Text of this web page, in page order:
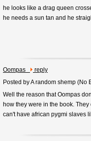
he looks like a drag queen
he needs a sun tan and he
Oompas
reply
Posted by A random shemp (No
Well the reason that Oompas
how they were in the book.
can't have african pygmi slaves